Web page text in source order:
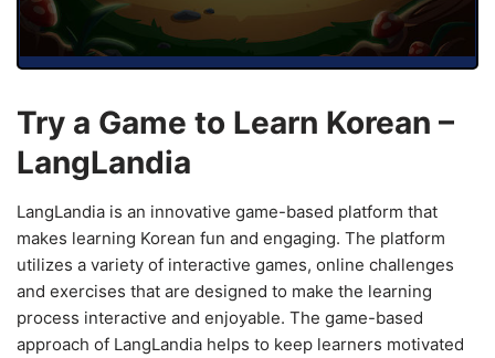
Try a Game to Learn Korean –
LangLandia
LangLandia is an innovative game-based platform that
makes learning Korean fun and engaging. The platform
utilizes a variety of interactive games, online challenges
and exercises that are designed to make the learning
process interactive and enjoyable. The game-based
approach of LangLandia helps to keep learners motivated